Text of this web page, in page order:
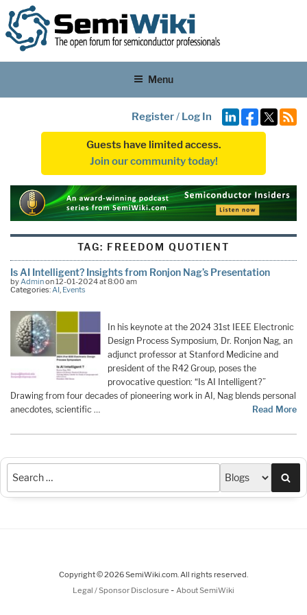
Menu
Register/ Log In
Guests have limited access.
Join our community today!
TAG: FREEDOM QUOTIENT
Is AI Intelligent? Insights from Ronjon Nag’s Presentation
byAdminon 12-01-2024 at 8:00 am
Categories:AI, Events
In his keynote at the 2024 31st IEEE Electronic
Design Process Symposium, Dr. Ronjon Nag, an
adjunct professor at Stanford Medicine and
president of the R42 Group, poses the
provocative question: “Is AI Intelligent?”
Drawing from four decades of pioneering work in AI, Nag blends personal
anecdotes, scientific …
Read More
Copyright © 2026 SemiWiki.com. All rights reserved.
Legal / Sponsor Disclosure - About SemiWiki